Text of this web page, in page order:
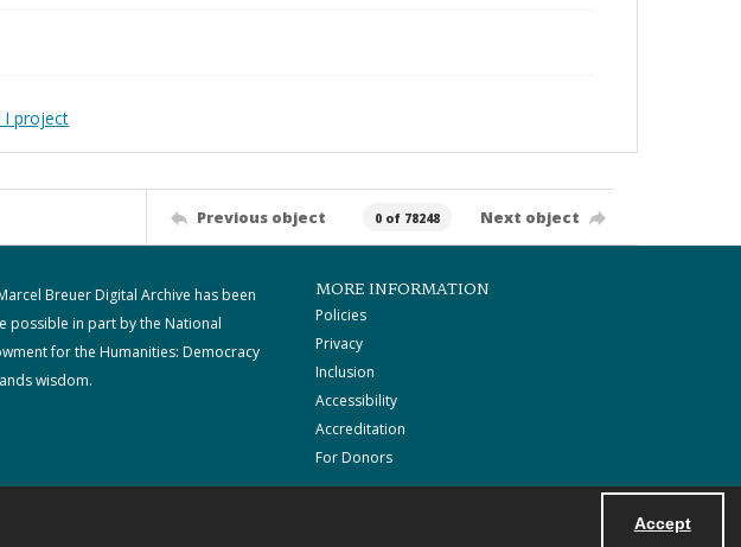
Accept
I project
Previous object 0 of 78248 Next object
Breuer Digital Archive has been
possible in part by the National
for the Humanities: Democracy
wisdom.
MORE INFORMATION
Policies
Privacy
Inclusion
Accessibility
Accreditation
For Donors